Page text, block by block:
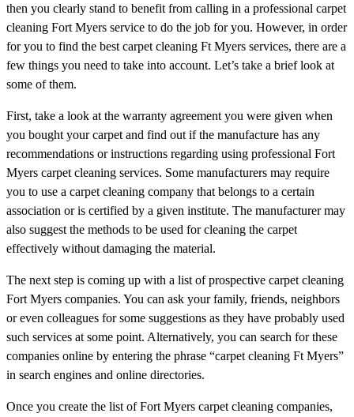
then you clearly stand to benefit from calling in a professional carpet
cleaning Fort Myers service to do the job for you. However, in order
for you to find the best carpet cleaning Ft Myers services, there are a
few things you need to take into account. Let’s take a brief look at
some of them.
First, take a look at the warranty agreement you were given when
you bought your carpet and find out if the manufacture has any
recommendations or instructions regarding using professional Fort
Myers carpet cleaning services. Some manufacturers may require
you to use a carpet cleaning company that belongs to a certain
association or is certified by a given institute. The manufacturer may
also suggest the methods to be used for cleaning the carpet
effectively without damaging the material.
The next step is coming up with a list of prospective carpet cleaning
Fort Myers companies. You can ask your family, friends, neighbors
or even colleagues for some suggestions as they have probably used
such services at some point. Alternatively, you can search for these
companies online by entering the phrase “carpet cleaning Ft Myers”
in search engines and online directories.
Once you create the list of Fort Myers carpet cleaning companies,